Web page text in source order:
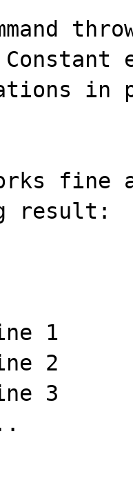
in
result: